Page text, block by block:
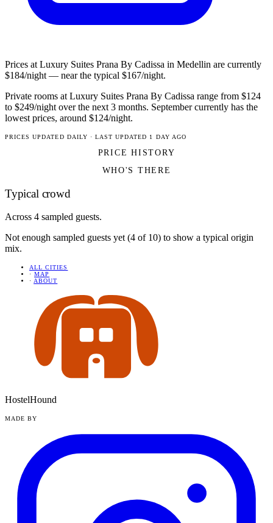
Prices at Luxury Suites Prana By Cadissa in Medellin are currently
$184/night — near the typical $167/night.
Private rooms at Luxury Suites Prana By Cadissa range from $124
to $249/night over the next 3 months. September currently has the
lowest prices, around $124/night.
PRICES UPDATED DAILY · LAST UPDATED 1 DAY AGO
PRICE HISTORY
WHO'S THERE
Typical crowd
Across 4 sampled guests.
Not enough sampled guests yet (4 of 10) to show a typical origin
mix.
ALL CITIES
· MAP
· ABOUT
HostelHound
MADE BY